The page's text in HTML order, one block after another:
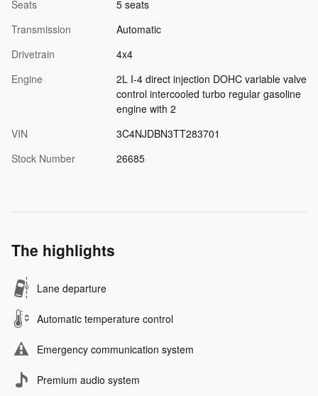
Seats
5 seats
Transmission
Automatic
Drivetrain
4x4
Engine
2L I-4 direct injection DOHC variable valve
control intercooled turbo regular gasoline
engine with 2
VIN
3C4NJDBN3TT283701
Stock Number
26685
The highlights
Lane departure
Automatic temperature control
Emergency communication system
Premium audio system